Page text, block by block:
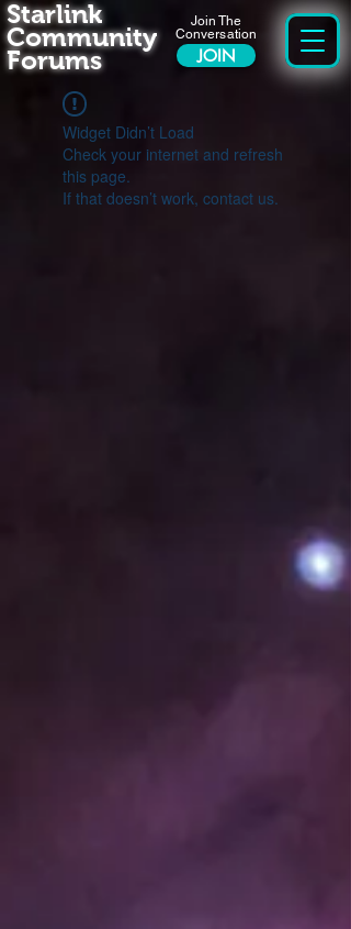
Join The
Conversation
JOIN
Starlink
Community
Forums
Widget Didn’t Load
Check your internet and refresh
this page.
If that doesn’t work, contact us.